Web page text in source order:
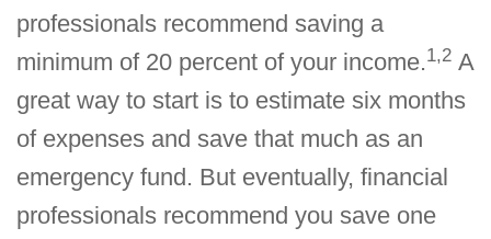
professionals recommend saving a
minimum of 20 percent of your income.1,2 A
great way to start is to estimate six months
of expenses and save that much as an
emergency fund. But eventually, financial
professionals recommend you save one